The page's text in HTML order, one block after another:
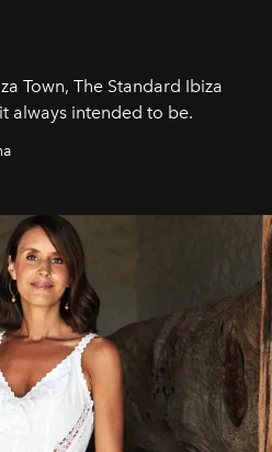
Town, The Standard Ibiza
always intended to be.